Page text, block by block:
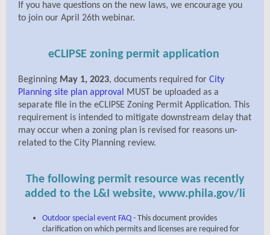
If you have questions on the new laws, we encourage you
to join our April 26th webinar.
eCLIPSE zoning permit application
Beginning May 1, 2023, documents required for City
Planning site plan approval
MUST be uploaded as a
separate file in the eCLIPSE Zoning Permit Application. This
requirement is intended to mitigate downstream delay that
may occur when a zoning plan is revised for reasons un-
related to the City Planning review.
The following permit resource was recently
added to the L&I website, www.phila.gov/li
Outdoor special event FAQ - This document provides
clarification on which permits and licenses are required for